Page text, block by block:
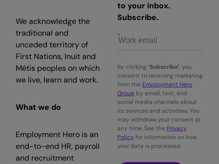
We acknowledge the
traditional and
unceded territory of
First Nations, Inuit and
Métis peoples on which
we live, learn and work.
What we do
Employment Hero is an
end-to-end HR, payroll
and recruitment
to your inbox.
Subscribe.
By clicking ‘Subscribe’, you
consent to receiving marketing
from the Employment Hero
Group by email, text, and
social media channels about
its services and activities. You
may withdraw your consent at
any time. See the Privacy
Policy for information on how
your data is processed.